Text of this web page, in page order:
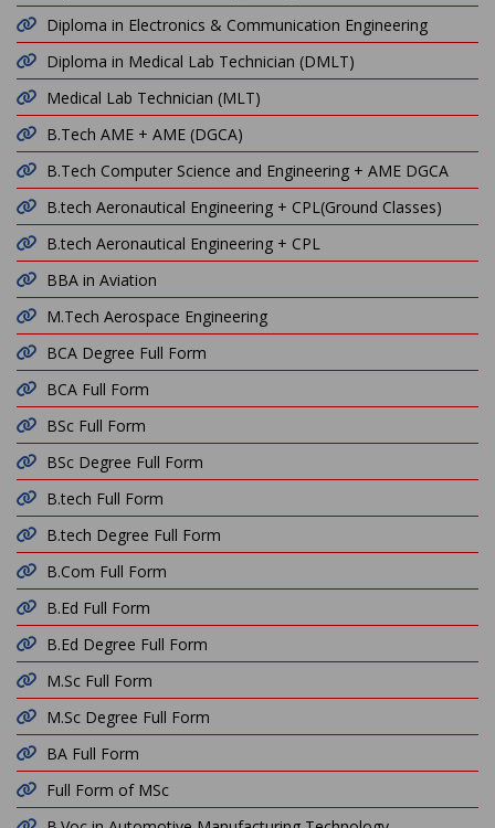
Diploma in Electronics & Communication Engineering
Diploma in Medical Lab Technician (DMLT)
Medical Lab Technician (MLT)
B.Tech AME + AME (DGCA)
B.Tech Computer Science and Engineering + AME DGCA
B.tech Aeronautical Engineering + CPL(Ground Classes)
B.tech Aeronautical Engineering + CPL
BBA in Aviation
M.Tech Aerospace Engineering
BCA Degree Full Form
BCA Full Form
BSc Full Form
BSc Degree Full Form
B.tech Full Form
B.tech Degree Full Form
B.Com Full Form
B.Ed Full Form
B.Ed Degree Full Form
M.Sc Full Form
M.Sc Degree Full Form
BA Full Form
Full Form of MSc